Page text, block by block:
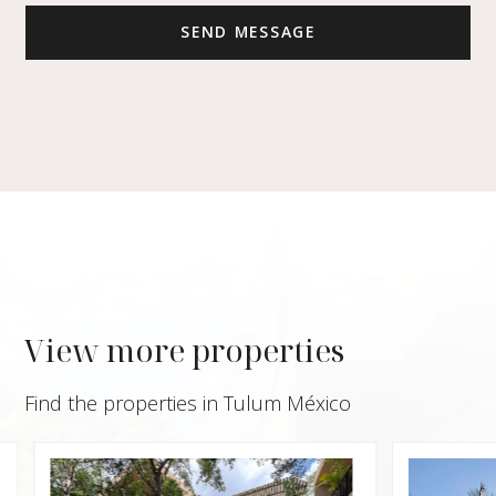
View more properties
Find the properties in Tulum México